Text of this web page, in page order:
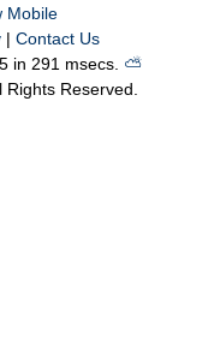
Mobile
| Contact Us
in 291 msecs. ⛅️️
Reserved.